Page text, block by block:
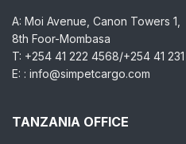
A: Moi Avenue, Canon Towers 1,
8th Foor-Mombasa
T: +254 41 222 4568/+254 41
E: : info@simpetcargo.com
TANZANIA OFFICE